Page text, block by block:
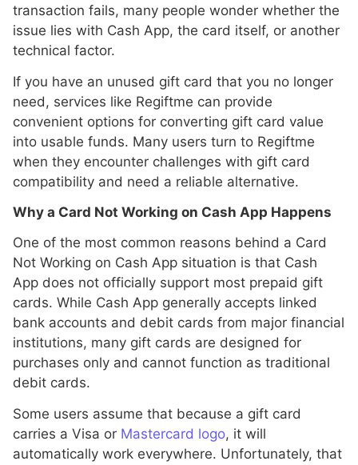
transaction fails, many people wonder whether the
issue lies with Cash App, the card itself, or another
technical factor.
If you have an unused gift card that you no longer
need, services like Regiftme can provide
convenient options for converting gift card value
into usable funds. Many users turn to Regiftme
when they encounter challenges with gift card
compatibility and need a reliable alternative.
Why a Card Not Working on Cash App Happens
One of the most common reasons behind a Card
Not Working on Cash App situation is that Cash
App does not officially support most prepaid gift
cards. While Cash App generally accepts linked
bank accounts and debit cards from major financial
institutions, many gift cards are designed for
purchases only and cannot function as traditional
debit cards.
Some users assume that because a gift card
carries a Visa or Mastercard logo, it will
automatically work everywhere. Unfortunately, that